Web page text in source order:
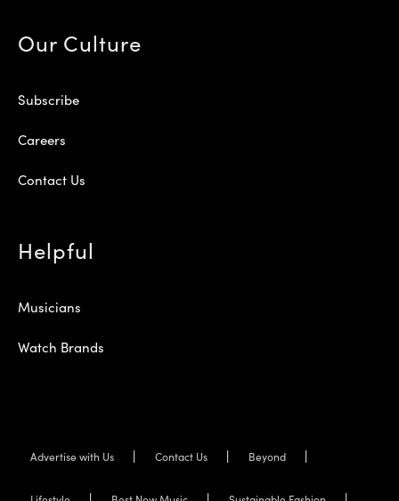
Our Culture
Subscribe
Careers
Contact Us
Helpful
Musicians
Watch Brands
Advertise with Us Contact Us Beyond